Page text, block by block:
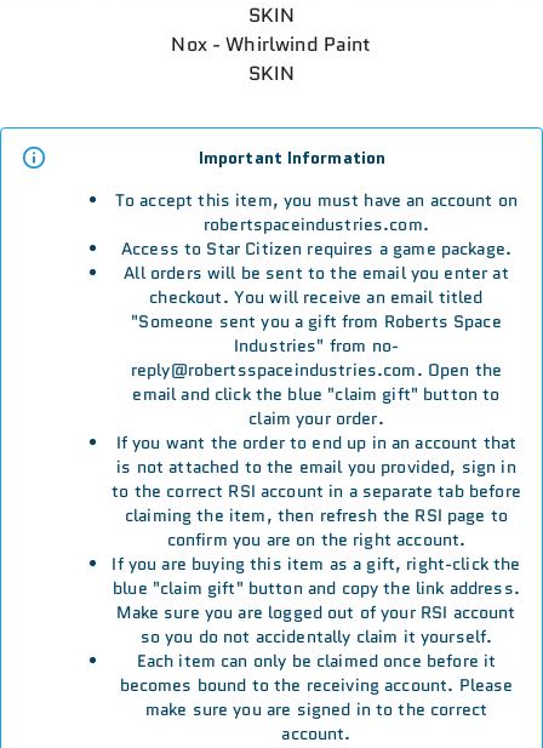
SKIN
Nox - Whirlwind Paint
SKIN
Important Information
To accept this item, you must have an account on
robertspaceindustries.com.
Access to Star Citizen requires a game package.
All orders will be sent to the email you enter at
checkout. You will receive an email titled
"Someone sent you a gift from Roberts Space
Industries" from no-
reply@robertsspaceindustries.com. Open the
email and click the blue "claim gift" button to
claim your order.
If you want the order to end up in an account that
is not attached to the email you provided, sign in
to the correct RSI account in a separate tab before
claiming the item, then refresh the RSI page to
confirm you are on the right account.
If you are buying this item as a gift, right-click the
blue "claim gift" button and copy the link address.
Make sure you are logged out of your RSI account
so you do not accidentally claim it yourself.
Each item can only be claimed once before it
becomes bound to the receiving account. Please
make sure you are signed in to the correct
account.